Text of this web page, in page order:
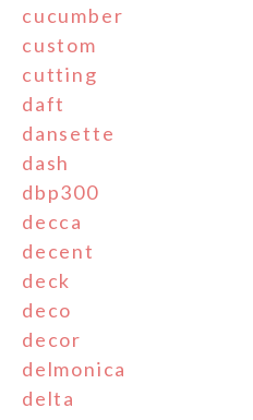
cucumber
custom
cutting
daft
dansette
dash
dbp300
decca
decent
deck
deco
decor
delmonica
delta